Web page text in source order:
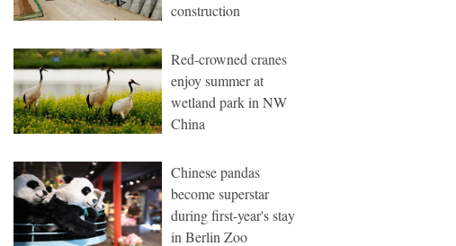
construction
Red-crowned cranes
enjoy summer at
wetland park in NW
China
Chinese pandas
become superstar
during first-year's stay
in Berlin Zoo